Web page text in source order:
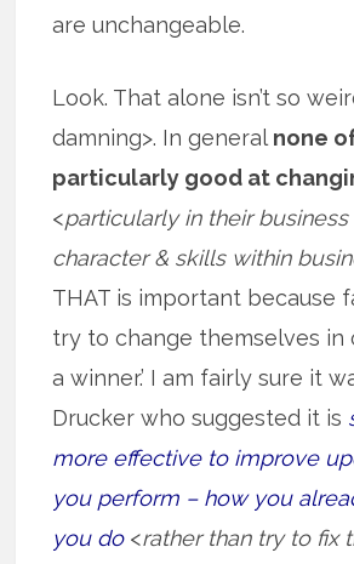
are unchangeable.
Look. That alone isn’t so
damning>. In generalnone
particularly good at
<particularly in their
character & skills within
THAT is important because
try to change themselves in
a winner.’ I am fairly sure it
Drucker who suggested it is
more effective to improve
you perform – how you
you do <rather than try to fix